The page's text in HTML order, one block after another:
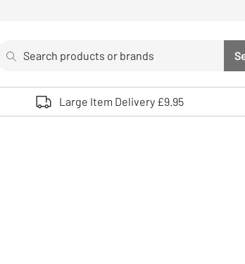
Use up and down arrows to review and enter to
Large Item Delivery £9.95